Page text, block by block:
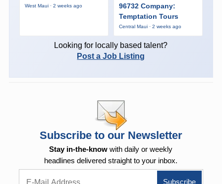
West Maui · 2 weeks ago
96732 Company:
Temptation Tours
Central Maui · 2 weeks ago
Looking for locally based talent?
Post a Job Listing
Subscribe to our Newsletter
Stay in-the-know with daily or weekly
headlines delivered straight to your inbox.